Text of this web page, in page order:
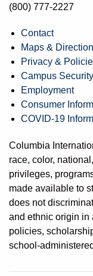
(800) 777-2227
Contact
Maps &
Privacy &
Campus Security
Employment
Consumer
COVID-19
Columbia
race, color,
privileges,
made available to
does not
and ethnic origin in
policies,
school-